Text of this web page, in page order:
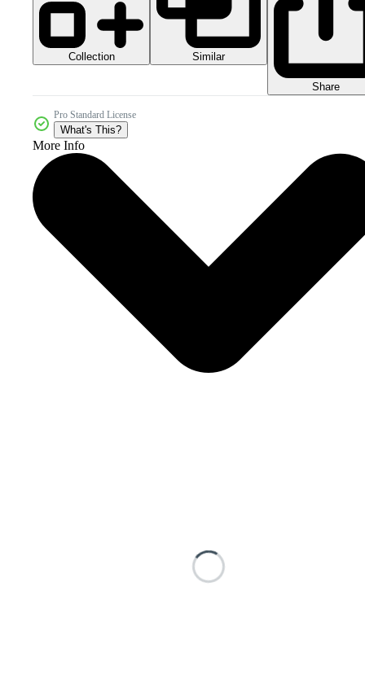
Collection Similar
Share
Pro Standard License
What's This?
More Info